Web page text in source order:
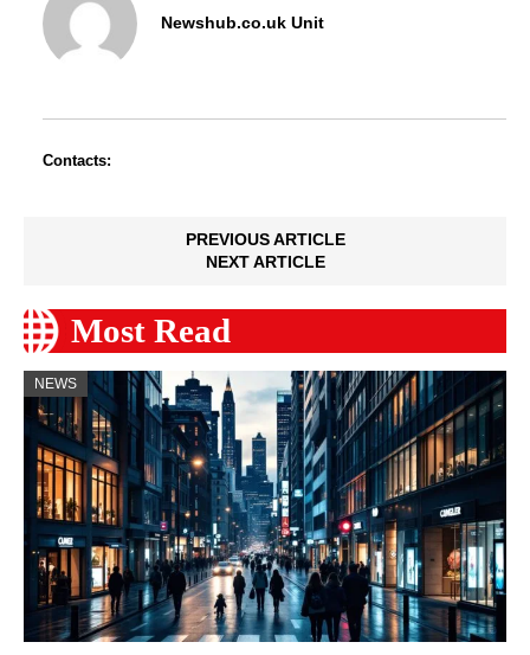
Newshub.co.uk Unit
Contacts:
PREVIOUS ARTICLE
NEXT ARTICLE
Most Read
NEWS